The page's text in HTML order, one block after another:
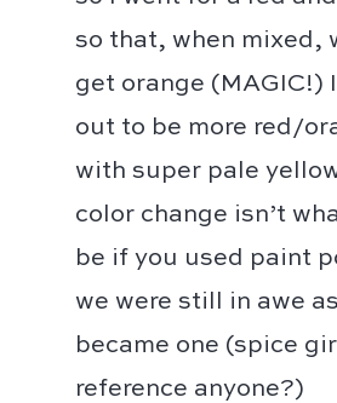
so that, when mixed,
get orange (MAGIC!)⁣
out to be more red/
with super pale
color change isn’t
be if you used paint
we were still in awe
became one (spice
reference anyone?)⁣⁣⁣